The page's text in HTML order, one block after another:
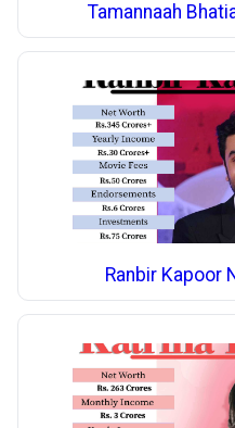
Tamannaah
Ranbir Kapoor